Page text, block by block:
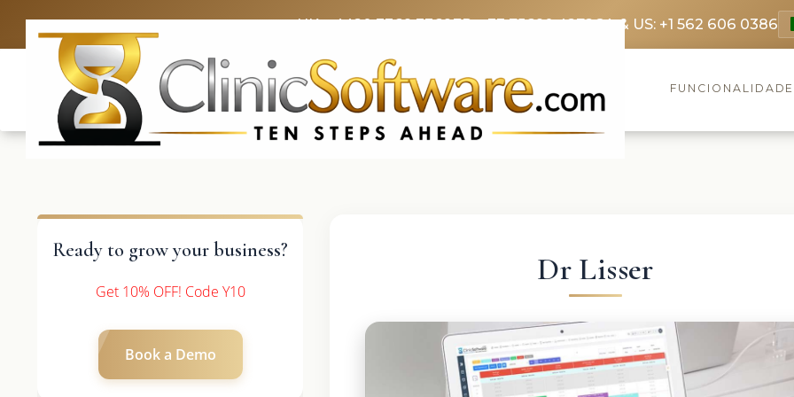
UK: +4420 3369 3369FR: +33 75690 4272CA & US: +1 562 606 0386
Ready to grow your business?
Get 10% OFF! Code Y10
Book a Demo
Dr Lisser